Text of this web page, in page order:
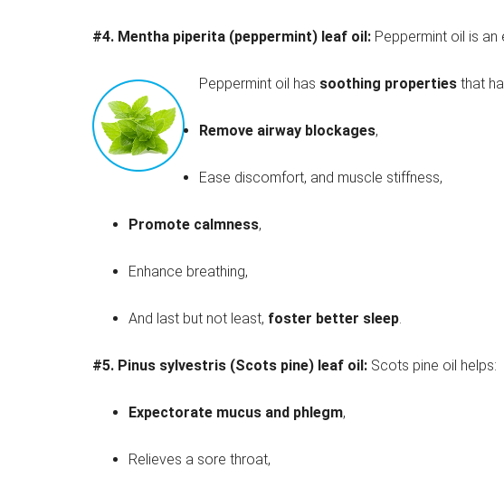
#4. Mentha piperita (peppermint) leaf oil: Peppermint oil is
Peppermint oil has soothing properties that
Remove airway blockages,
Ease discomfort, and muscle stiffness,
Promote calmness,
Enhance breathing,
And last but not least, foster better sleep.
#5. Pinus sylvestris (Scots pine) leaf oil: Scots pine oil helps:
Expectorate mucus and phlegm,
Relieves a sore throat,